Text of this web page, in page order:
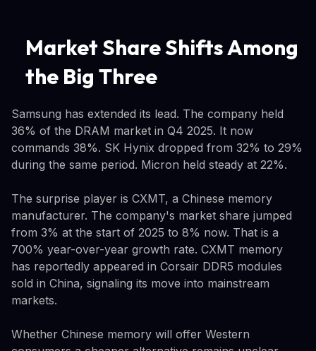
Market Share Shifts Among
the Big Three
Samsung has extended its lead. The company held
36% of the DRAM market in Q4 2025. It now
commands 38%. SK Hynix dropped from 32% to 29%
during the same period. Micron held steady at 22%.
The surprise player is CXMT, a Chinese memory
manufacturer. The company's market share jumped
from 3% at the start of 2025 to 8% now. That is a
700% year-over-year growth rate. CXMT memory
has reportedly appeared in Corsair DDR5 modules
sold in China, signaling its move into mainstream
markets.
Whether Chinese memory will offer Western